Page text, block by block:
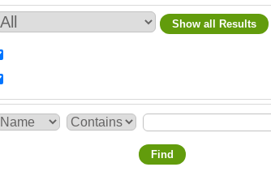
Show all Results
Find